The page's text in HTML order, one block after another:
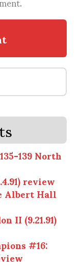
139 North
review
Albert Hall
II (9.21.91)
#16: